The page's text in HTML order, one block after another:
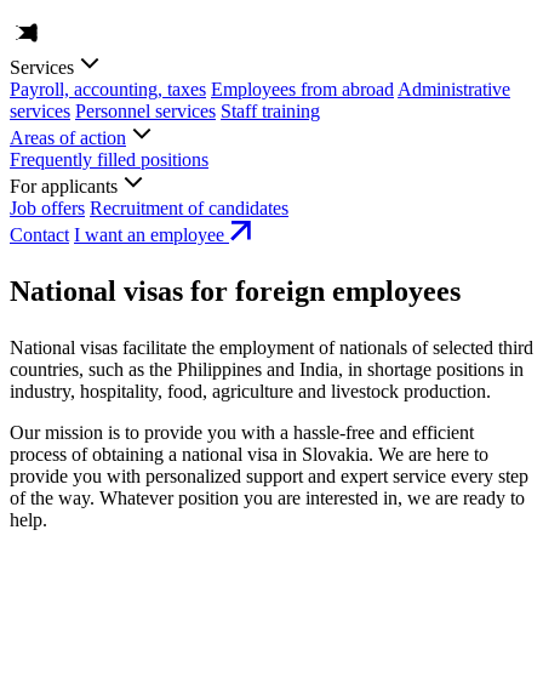
Services
Payroll, accounting, taxes Employees from abroad Administrative
services Personnel services Staff training
Areas of action
Frequently filled positions
For applicants
Job offers Recruitment of candidates
Contact I want an employee
National visas for foreign employees
National visas facilitate the employment of nationals of selected third
countries, such as the Philippines and India, in shortage positions in
industry, hospitality, food, agriculture and livestock production.
Our mission is to provide you with a hassle-free and efficient
process of obtaining a national visa in Slovakia. We are here to
provide you with personalized support and expert service every step
of the way. Whatever position you are interested in, we are ready to
help.